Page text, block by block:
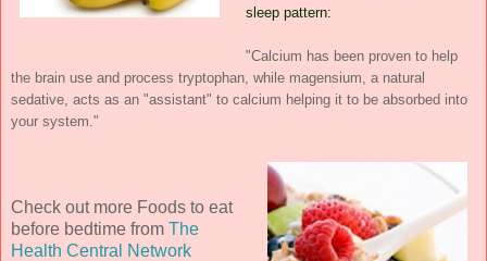
sleep pattern:
"Calcium has been proven to help
the brain use and process tryptophan, while magensium, a natural
sedative, acts as an "assistant" to calcium helping it to be absorbed into
your system."
Check out more Foods to eat
before bedtime from The
Health Central Network